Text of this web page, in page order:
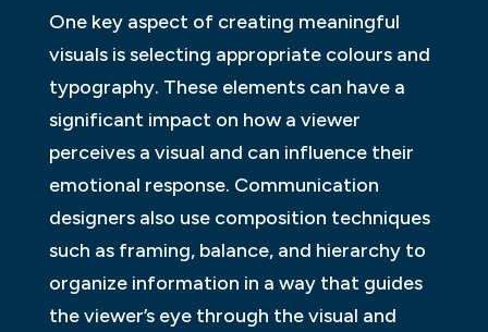
One key aspect of creating meaningful
visuals is selecting appropriate colours and
typography. These elements can have a
significant impact on how a viewer
perceives a visual and can influence their
emotional response. Communication
designers also use composition techniques
such as framing, balance, and hierarchy to
organize information in a way that guides
the viewer’s eye through the visual and